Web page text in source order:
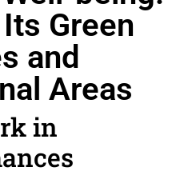
Green
and
Areas
in